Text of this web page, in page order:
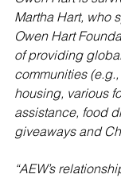
Martha Hart, who
Owen Hart
of providing
communities
housing, various
assistance, food
giveaways and
“AEW’s